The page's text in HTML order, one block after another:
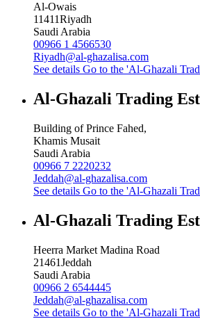
Al-Owais
11411Riyadh
Saudi Arabia
00966 1 4566530
Riyadh@al-ghazalisa.com
See details Go to the 'Al-Ghazali
Al-Ghazali Trading
Building of Prince Fahed,
Khamis Musait
Saudi Arabia
00966 7 2220232
Jeddah@al-ghazalisa.com
See details Go to the 'Al-Ghazali
Al-Ghazali Trading
Heerra Market Madina Road
21461Jeddah
Saudi Arabia
00966 2 6544445
Jeddah@al-ghazalisa.com
See details Go to the 'Al-Ghazali